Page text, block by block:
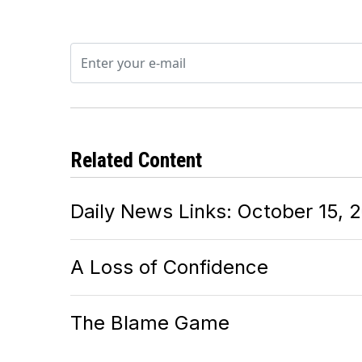
Related Content
Daily News Links: October 15,
A Loss of Confidence
The Blame Game